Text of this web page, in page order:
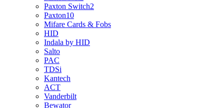
Paxton Switch2
Paxton10
Mifare Cards & Fobs
HID
Indala by HID
Salto
PAC
TDSi
Kantech
ACT
Vanderbilt
Bewator